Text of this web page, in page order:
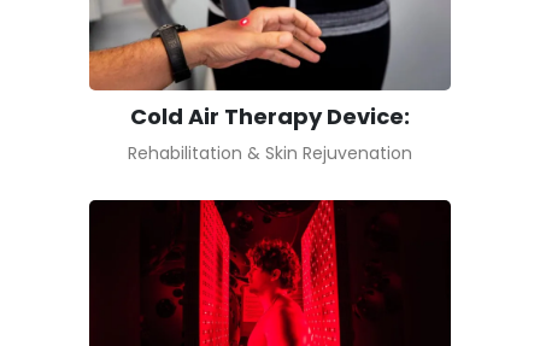
Cold Air Therapy Device:
Rehabilitation & Skin Rejuvenation